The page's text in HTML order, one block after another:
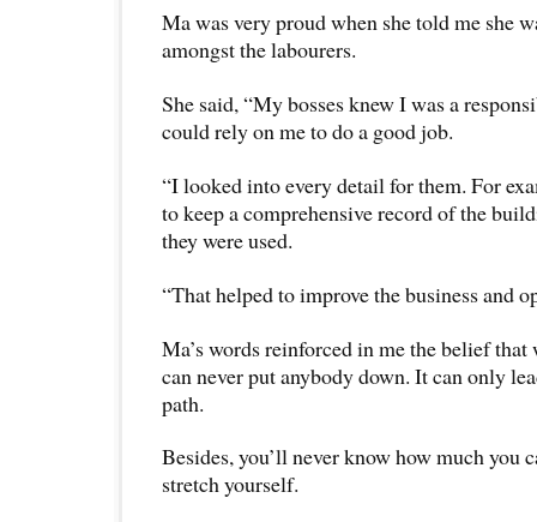
Ma was very proud when she told me she
amongst the labourers.
She said, “My bosses knew I was a
could rely on me to do a good job.
“I looked into every detail for them. For
to keep a comprehensive record of the
they were used.
“That helped to improve the business and
Ma’s words reinforced in me the belief
can never put anybody down. It can only
path.
Besides, you’ll never know how much you
stretch yourself.